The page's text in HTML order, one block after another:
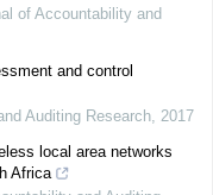
of Accountability and
and control
Auditing Research, 2017
local area networks
Africa